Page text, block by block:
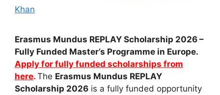
Khan
Erasmus Mundus REPLAY Scholarship 2026 –
Fully Funded Master’s Programme in Europe.
Apply for fully funded scholarships from
here. The Erasmus Mundus REPLAY
Scholarship 2026 is a fully funded opportunity